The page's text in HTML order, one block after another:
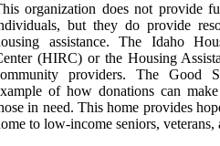
organization does not provide
but they do provide
assistance. The Idaho
(HIRC) or the Housing
providers. The Good
of how donations can
in need. This home provides
to low-income seniors,